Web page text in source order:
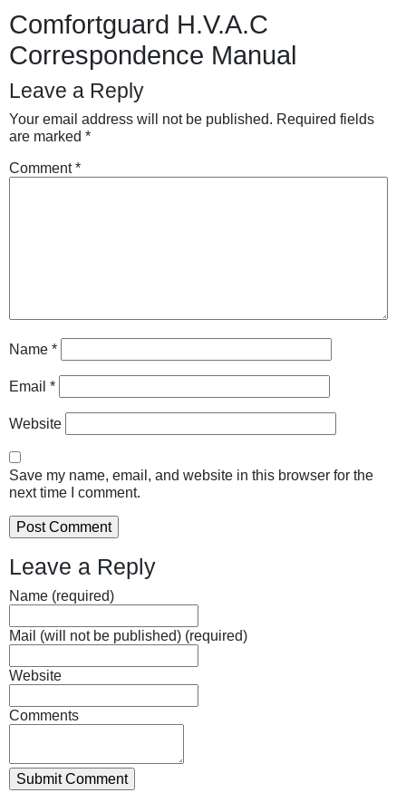
Comfortguard H.V.A.C
Correspondence Manual
Leave a Reply
Your email address will not be published. Required fields
are marked *
Comment*
Name *
Email *
Website
Save my name, email, and website in this browser for the
next time I comment.
Leave a Reply
Name (required)
Mail (will not be published) (required)
Website
Comments